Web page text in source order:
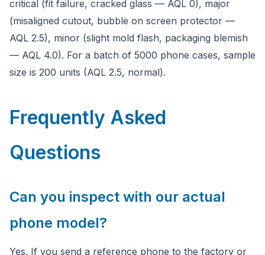
critical (fit failure, cracked glass — AQL 0), major
(misaligned cutout, bubble on screen protector —
AQL 2.5), minor (slight mold flash, packaging blemish
— AQL 4.0). For a batch of 5000 phone cases, sample
size is 200 units (AQL 2.5, normal).
Frequently Asked
Questions
Can you inspect with our actual
phone model?
Yes. If you send a reference phone to the factory or